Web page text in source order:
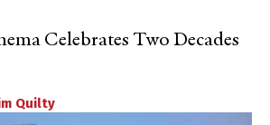
Celebrates Two Decades
Quilty